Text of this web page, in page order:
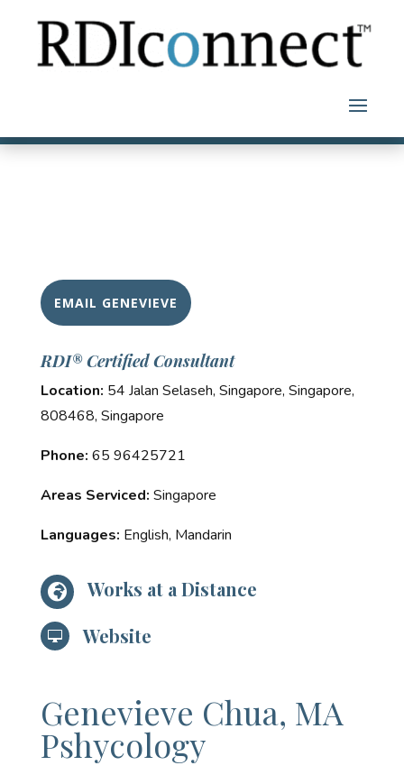
content
EMAIL GENEVIEVE
RDI® Certified Consultant
Location: 54 Jalan Selaseh, Singapore, Singapore,
808468, Singapore
Phone: 65 96425721
Areas Serviced: Singapore
Languages: English, Mandarin
 Works at a Distance
 Website
Genevieve Chua, MA
Pshycology